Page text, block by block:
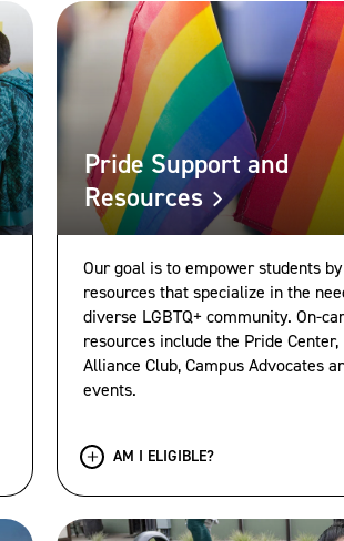
Pride Support and
Resources
Our goal is to empower students
resources that specialize in the
diverse LGBTQ+ community. On-
resources include the Pride Center,
Alliance Club, Campus Advocates
events.
AM I ELIGIBLE?